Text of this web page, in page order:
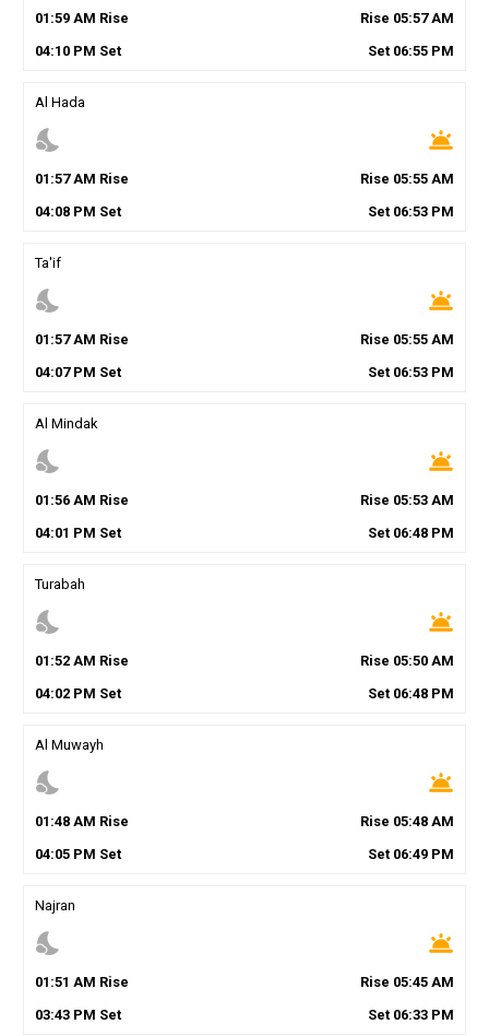
01 :59AM Rise Rise 05:57AM
04:10PM Set Set 06:55 PM
Al Hada
nights_stay wb_twilight
01 :57AM Rise Rise 05:55 AM
04:08PM Set Set 06:53 PM
Ta'if
nights_stay wb_twilight
01 :57AM Rise Rise 05:55 AM
04:07PM Set Set 06:53 PM
Al Mindak
nights_stay wb_twilight
01 :56AM Rise Rise 05:53 AM
04:01 PM Set Set 06:48 PM
Turabah
nights_stay wb_twilight
01 :52AM Rise Rise 05:50 AM
04:02PM Set Set 06:48 PM
Al Muwayh
nights_stay wb_twilight
01 :48AM Rise Rise 05:48 AM
04:05PM Set Set 06:49 PM
Najran
nights_stay wb_twilight
01 :51 AM Rise Rise 05:45 AM
03:43PM Set Set 06:33 PM